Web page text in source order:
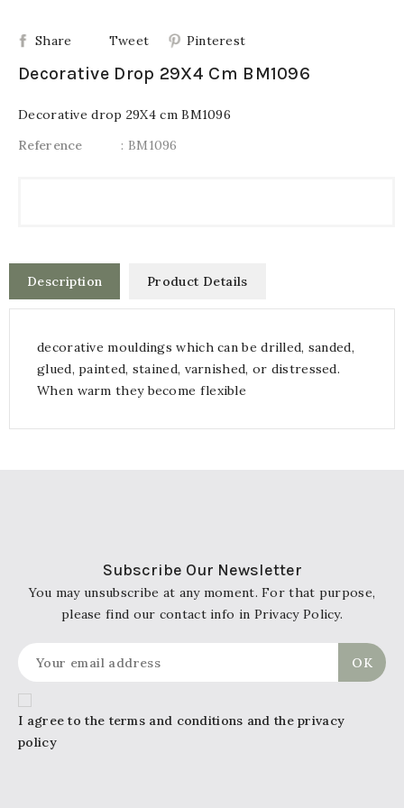
Share Tweet Pinterest
Decorative Drop 29X4 Cm BM1096
Decorative drop 29X4 cm BM1096
Reference
: BM1096
Description Product Details
decorative mouldings which can be drilled, sanded,
glued, painted, stained, varnished, or distressed.
When warm they become flexible
Subscribe Our Newsletter
You may unsubscribe at any moment. For that purpose,
please find our contact info in Privacy Policy.
I agree to the terms and conditions and the privacy
policy